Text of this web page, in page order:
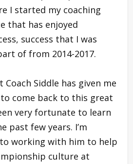
I started my coaching
that has enjoyed
success that I was
of from 2014-2017.
Coach Siddle has given me
come back to this great
very fortunate to learn
past few years. I’m
working with him to help
culture at